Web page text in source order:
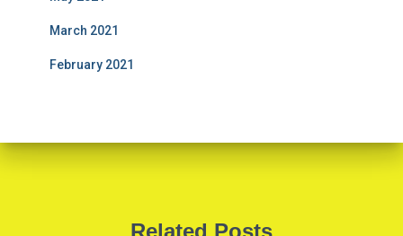
March 2021
February 2021